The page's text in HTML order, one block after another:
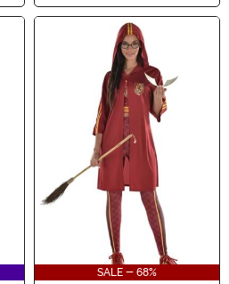
SALE - 68%